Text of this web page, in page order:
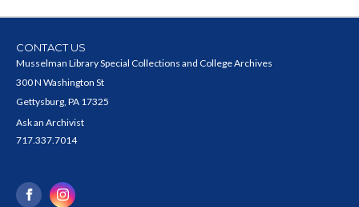
CONTACT US
Musselman Library Special Collections and College Archives
300 N Washington St
Gettysburg, PA 17325
Ask an Archivist
717.337.7014